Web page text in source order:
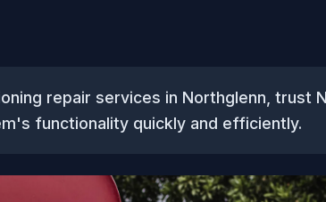
repair services in Northglenn, trust
functionality quickly and efficiently.